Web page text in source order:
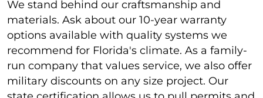
We stand behind our craftsmanship and
materials. Ask about our 10-year warranty
options available with quality systems we
recommend for Florida's climate. As a family-
run company that values service, we also offer
military discounts on any size project. Our